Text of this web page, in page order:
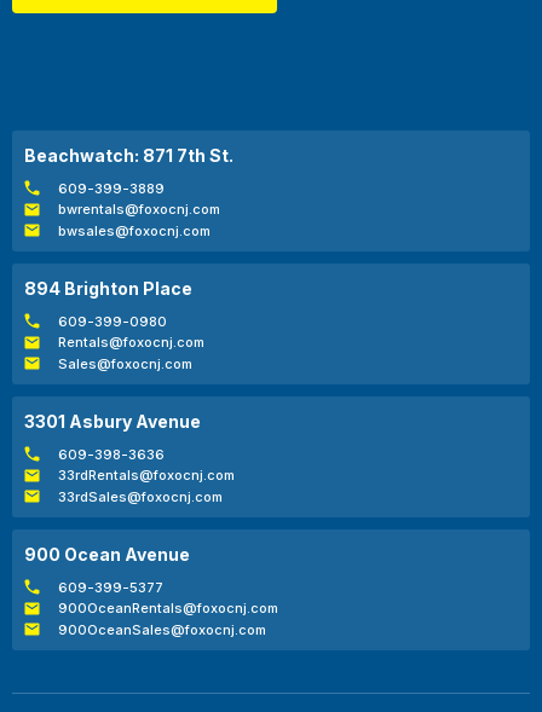
Beachwatch: 871 7th St.
609-399-3889
bwrentals@foxocnj.com
bwsales@foxocnj.com
894 Brighton Place
609-399-0980
Rentals@foxocnj.com
Sales@foxocnj.com
3301 Asbury Avenue
609-398-3636
33rdRentals@foxocnj.com
33rdSales@foxocnj.com
900 Ocean Avenue
609-399-5377
900OceanRentals@foxocnj.com
900OceanSales@foxocnj.com